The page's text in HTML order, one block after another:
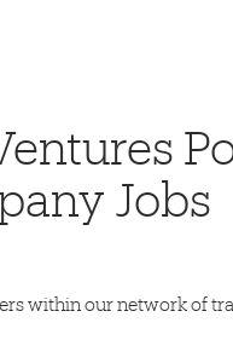
Jobs
within our network of